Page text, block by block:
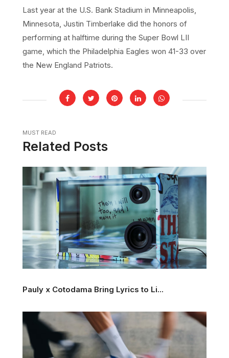
Last year at the U.S. Bank Stadium in Minneapolis,
Minnesota, Justin Timberlake did the honors of
performing at halftime during the Super Bowl LII
game, which the Philadelphia Eagles won 41-33 over
the New England Patriots.
MUST READ
Related Posts
Pauly x Cotodama Bring Lyrics to Li...